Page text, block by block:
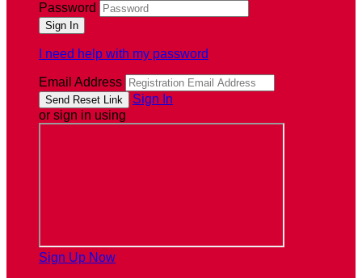
Password
I need help with my password
Email Address
Sign In
or sign in using
Sign Up Now